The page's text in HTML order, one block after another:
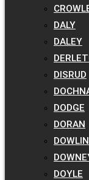
DALY
DALEY
DISRUD
DODGE
DORAN
DOYLE